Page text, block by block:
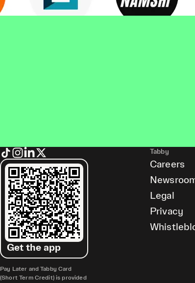
Get the app
Pay Later and Tabby Card
(Short Term Credit) is provided
Tabby
Careers
Legal
Privacy